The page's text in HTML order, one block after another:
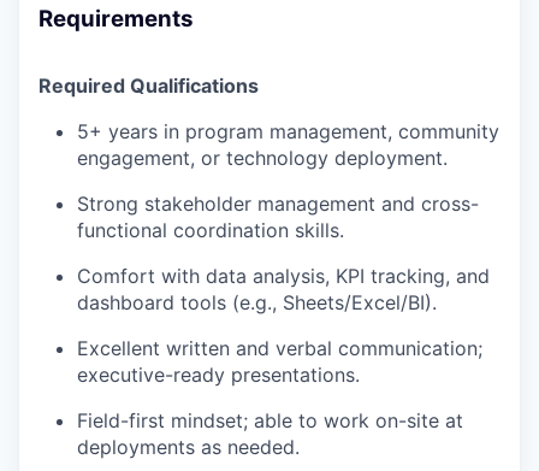
Requirements
Required Qualifications
5+ years in program management, community
engagement, or technology deployment.
Strong stakeholder management and cross-
functional coordination skills.
Comfort with data analysis, KPI tracking, and
dashboard tools (e.g., Sheets/Excel/BI).
Excellent written and verbal communication;
executive-ready presentations.
Field-first mindset; able to work on-site at
deployments as needed.